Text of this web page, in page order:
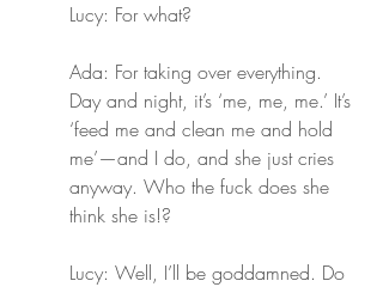
Lucy: For what?
Ada: For taking over everything.
Day and night, it’s ‘me, me, me.’ It’s
‘feed me and clean me and hold
me’—and I do, and she just cries
anyway. Who the fuck does she
think she is!?
Lucy: Well, I’ll be goddamned. Do